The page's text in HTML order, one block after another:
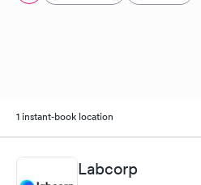
1 instant-book location
Labcorp